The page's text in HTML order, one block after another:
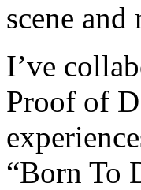
scene
I’ve
Proof of
“Born To